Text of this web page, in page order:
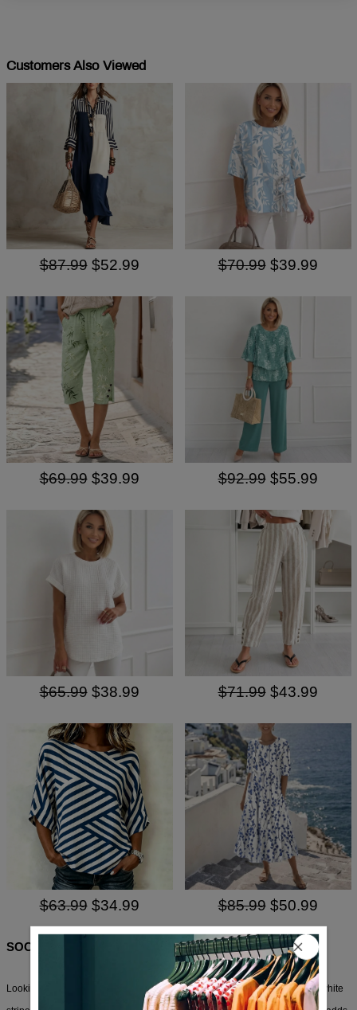
Customers Also Viewed
$87.99 $52.99 $70.99 $39.99
$69.99 $39.99 $92.99 $55.99
$65.99 $38.99 $71.99 $43.99
$63.99 $34.99 $85.99 $50.99
SOCIAL SHARE
Looking for a casual top that’s not just another boring tee? This blue and white